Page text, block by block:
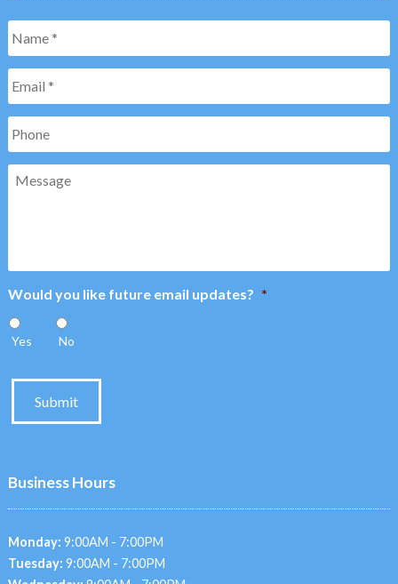
Message
Would you like future email updates? *
Yes No
Submit
Business Hours
Monday: 9:00AM - 7:00PM
Tuesday: 9:00AM - 7:00PM